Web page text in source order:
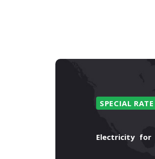
SPECIAL RATE
Electricity for